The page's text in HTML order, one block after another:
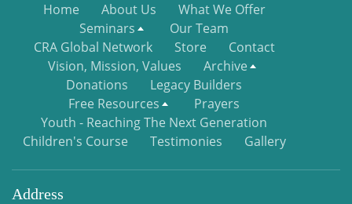
Home About Us
What We Offer
Seminars
Our Team
CRA Global Network
Store
Contact
Vision, Mission, Values
Archive
Donations
Legacy Builders
Free Resources
Prayers
Youth - Reaching The Next Generation
Children's Course
Testimonies Gallery
Address